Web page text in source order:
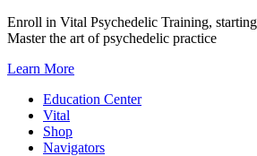
Skip
to
Enroll in Vital Psychedelic Training,
Master the art of psychedelic practice
Learn More
Education Center
Vital
Shop
Navigators